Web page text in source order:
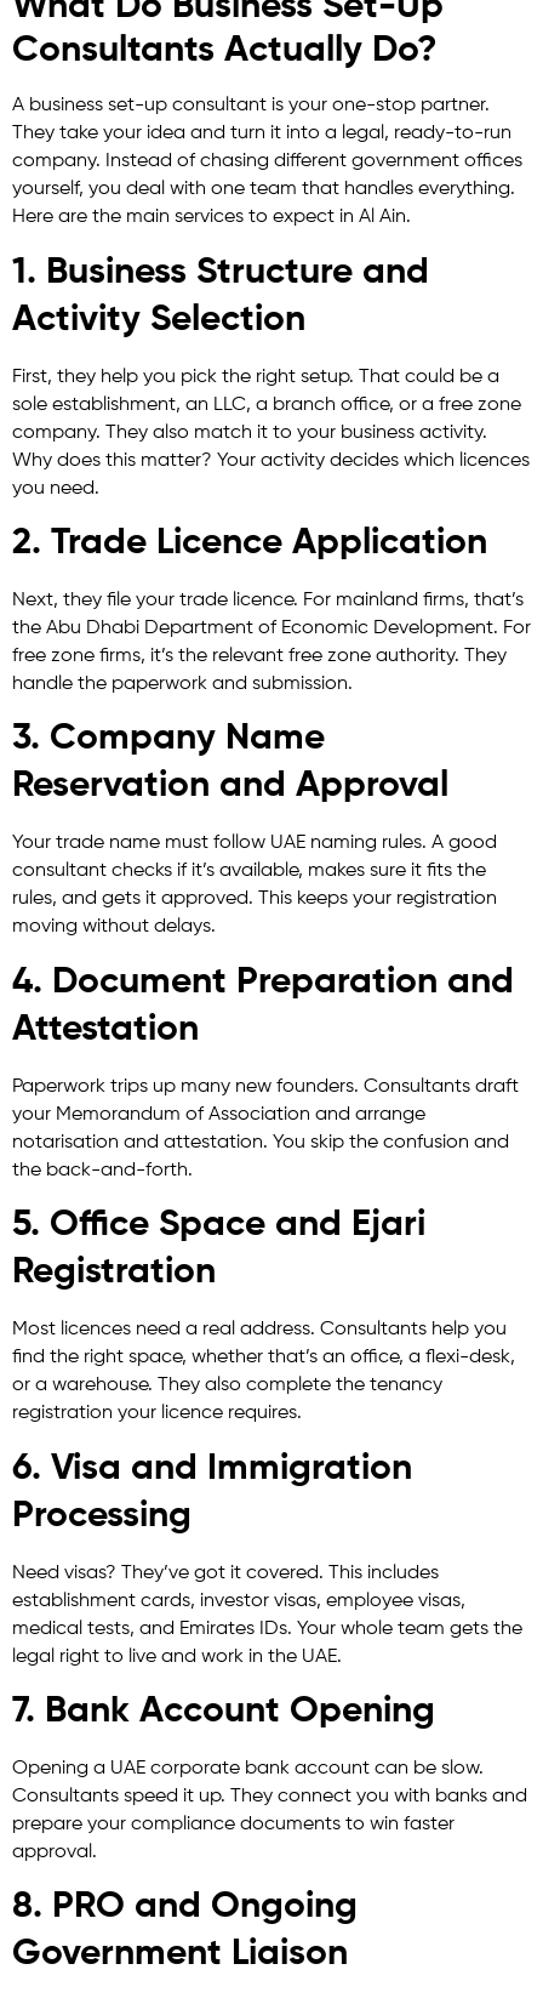
What Do Business Set-Up
Consultants Actually Do?
A business set-up consultant is your one-stop partner.
They take your idea and turn it into a legal, ready-to-run
company. Instead of chasing different government offices
yourself, you deal with one team that handles everything.
Here are the main services to expect in Al Ain.
1. Business Structure and
Activity Selection
First, they help you pick the right setup. That could be a
sole establishment, an LLC, a branch office, or a free zone
company. They also match it to your business activity.
Why does this matter? Your activity decides which licences
you need.
2. Trade Licence Application
Next, they file your trade licence. For mainland firms, that’s
the Abu Dhabi Department of Economic Development. For
free zone firms, it’s the relevant free zone authority. They
handle the paperwork and submission.
3. Company Name
Reservation and Approval
Your trade name must follow UAE naming rules. A good
consultant checks if it’s available, makes sure it fits the
rules, and gets it approved. This keeps your registration
moving without delays.
4. Document Preparation and
Attestation
Paperwork trips up many new founders. Consultants draft
your Memorandum of Association and arrange
notarisation and attestation. You skip the confusion and
the back-and-forth.
5. Office Space and Ejari
Registration
Most licences need a real address. Consultants help you
find the right space, whether that’s an office, a flexi-desk,
or a warehouse. They also complete the tenancy
registration your licence requires.
6. Visa and Immigration
Processing
Need visas? They’ve got it covered. This includes
establishment cards, investor visas, employee visas,
medical tests, and Emirates IDs. Your whole team gets the
legal right to live and work in the UAE.
7. Bank Account Opening
Opening a UAE corporate bank account can be slow.
Consultants speed it up. They connect you with banks and
prepare your compliance documents to win faster
approval.
8. PRO and Ongoing
Government Liaison